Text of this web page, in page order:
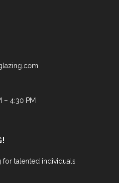
– 4:30 PM
for talented individuals